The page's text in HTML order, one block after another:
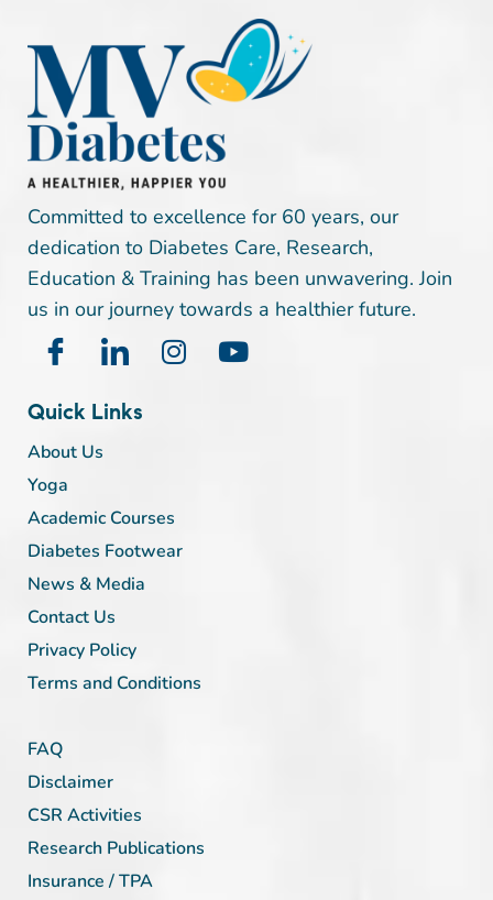
Committed to excellence for 60 years, our
dedication to Diabetes Care, Research,
Education & Training has been unwavering. Join
us in our journey towards a healthier future.
Quick Links
About Us
Yoga
Academic Courses
Diabetes Footwear
News & Media
Contact Us
Privacy Policy
Terms and Conditions
FAQ
Disclaimer
CSR Activities
Research Publications
Insurance / TPA